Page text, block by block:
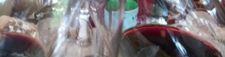
Skip
to
content